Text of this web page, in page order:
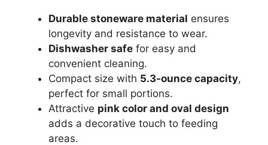
Durable stoneware material ensures
longevity and resistance to wear.
Dishwasher safe for easy and
convenient cleaning.
Compact size with 5.3-ounce capacity,
perfect for small portions.
Attractive pink color and oval design
adds a decorative touch to feeding
areas.